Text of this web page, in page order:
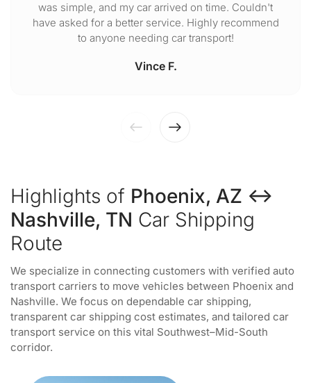
was simple, and my car arrived on time. Couldn't
have asked for a better service. Highly recommend
to anyone needing car transport!
Vince F.
Highlights of Phoenix, AZ ↔
Nashville, TN Car Shipping
Route
We specialize in connecting customers with verified auto
transport carriers to move vehicles between Phoenix and
Nashville. We focus on dependable car shipping,
transparent car shipping cost estimates, and tailored car
transport service on this vital Southwest–Mid-South
corridor.